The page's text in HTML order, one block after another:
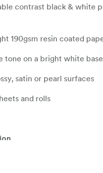
contrast black & white
190gsm resin coated
tone on a bright white
satin or pearl surfaces
and rolls